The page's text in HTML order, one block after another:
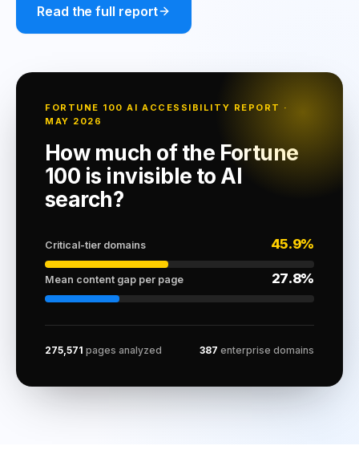
Read the full report
FORTUNE 100 AI ACCESSIBILITY REPORT ·
MAY 2026
How much of the Fortune
100 is invisible to AI
search?
Critical-tier domains 45.9%
Mean content gap per page 27.8%
275,571 pages analyzed 387 enterprise domains